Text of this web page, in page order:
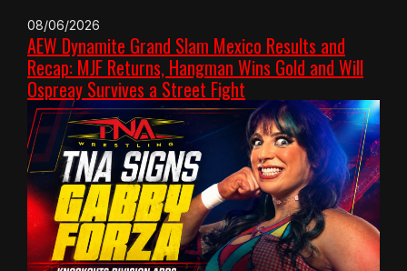
08/06/2026
AEW Dynamite Grand Slam Mexico Results and
Recap: MJF Returns, Hangman Wins Gold and Will
Ospreay Survives a Street Fight